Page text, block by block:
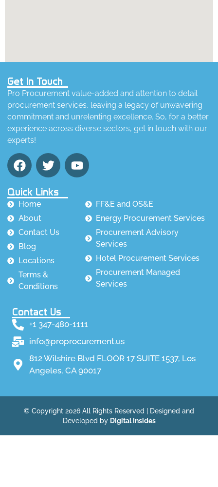
Get In Touch
Pro Procurement value-added and attention to detail
procurement services, leaving a legacy of unwavering
commitment and unrelenting excellence. So, for a better
experience across diverse sectors, get in touch with our
experts!
Quick Links
Home
About
Contact Us
Blog
Locations
Terms &
Conditions
FF&E and OS&E
Energy Procurement Services
Procurement Advisory
Services
Hotel Procurement Services
Procurement Managed
Services
Contact Us
+1 347-480-1111
info@proprocurement.us
812 Wilshire Blvd FLOOR 17 SUITE 1537, Los
Angeles, CA 90017
© Copyright 2026 All Rights Reserved | Designed and
Developed by Digital Insides